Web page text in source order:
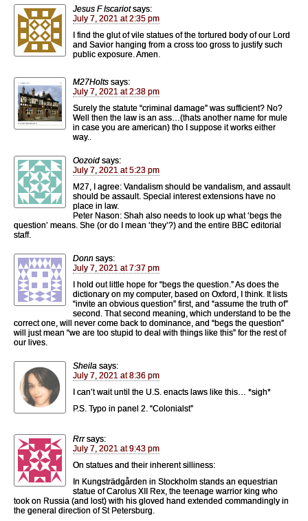
Jesus F Iscariot says:
July 7, 2021 at 2:35 pm
I find the glut of vile statues of the tortured body of our Lord
and Savior hanging from a cross too gross to justify such
public exposure. Amen.
M27Holts says:
July 7, 2021 at 2:38 pm
Surely the statute “criminal damage” was sufficient? No?
Well then the law is an ass…(thats another name for mule
in case you are american) tho I suppose it works either
way..
Oozoid says:
July 7, 2021 at 5:23 pm
M27, I agree: Vandalism should be vandalism, and assault
should be assault. Special interest extensions have no
place in law.
Peter Nason: Shah also needs to look up what ‘begs the
question’ means. She (or do I mean ‘they’?) and the entire BBC editorial
staff.
Donn says:
July 7, 2021 at 7:37 pm
I hold out little hope for “begs the question.” As does the
dictionary on my computer, based on Oxford, I think. It lists
“invite an obvious question” first, and “assume the truth of”
second. That second meaning, which understand to be the
correct one, will never come back to dominance, and “begs the question”
will just mean “we are too stupid to deal with things like this” for the rest of
our lives.
Sheila says:
July 7, 2021 at 8:36 pm
I can’t wait until the U.S. enacts laws like this… *sigh*
P.S. Typo in panel 2. “Colonialst”
Rrr says:
July 7, 2021 at 9:43 pm
On statues and their inherent silliness:
In Kungsträdgården in Stockholm stands an equestrian
statue of Carolus XII Rex, the teenage warrior king who
took on Russia (and lost) with his gloved hand extended commandingly in
the general direction of St Petersburg.